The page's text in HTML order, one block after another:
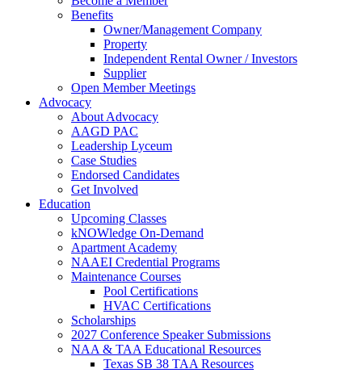
Benefits
Owner/Management Company
Property
Independent Rental Owner / Investors
Supplier
Open Member Meetings
Advocacy
About Advocacy
AAGD PAC
Leadership Lyceum
Case Studies
Endorsed Candidates
Get Involved
Education
Upcoming Classes
kNOWledge On-Demand
Apartment Academy
NAAEI Credential Programs
Maintenance Courses
Pool Certifications
HVAC Certifications
Scholarships
2027 Conference Speaker Submissions
NAA & TAA Educational Resources
Texas SB 38 TAA Resources